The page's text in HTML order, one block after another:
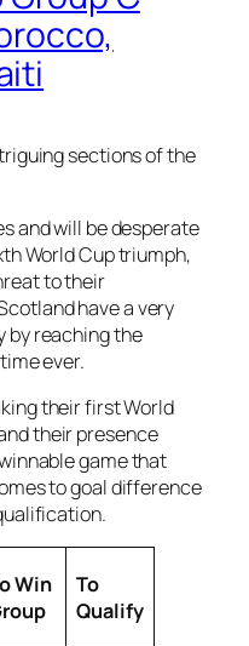
sections of the
and will be desperate
World Cup triumph,
to their
have a very
by reaching the
ever.
their first World
their presence
game that
to goal difference
Win
To
Qualify